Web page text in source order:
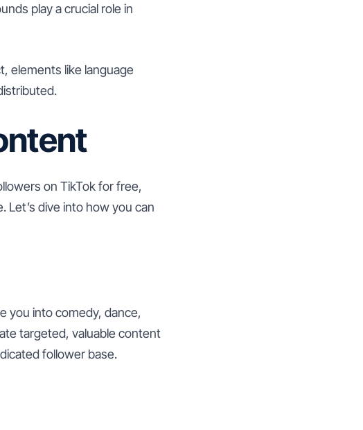
play a crucial role in
elements like language
on TikTok for free,
dive into how you can
you into comedy, dance,
targeted, valuable content
follower base.